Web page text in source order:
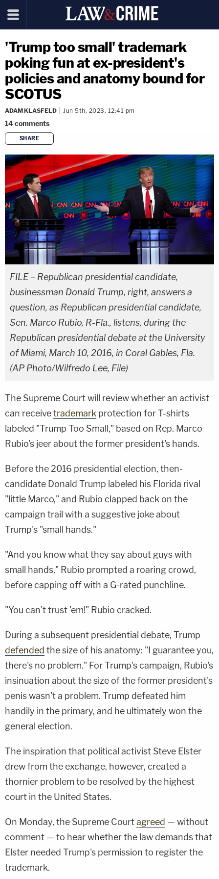
'Trump too small' trademark
poking fun at ex-president's
policies and anatomy bound for
SCOTUS
ADAM KLASFELD Jun 5th, 2023, 12:41 pm
14comments
SHARE
copy link
FILE – Republican presidential candidate,
businessman Donald Trump, right, answers a
question, as Republican presidential candidate,
Sen. Marco Rubio, R-Fla., listens, during the
Republican presidential debate at the University
of Miami, March 10, 2016, in Coral Gables, Fla.
(AP Photo/Wilfredo Lee, File)
The Supreme Court will review whether an activist
can receivetrademark protection for T-shirts
labeled "Trump Too Small," based on Rep. Marco
Rubio's jeer about the former president's hands.
Before the 2016 presidential election, then-
candidate Donald Trump labeled his Florida rival
"little Marco," and Rubio clapped back on the
campaign trail with a suggestive joke about
Trump's "small hands."
"And you know what they say about guys with
small hands," Rubio prompted a roaring crowd,
before capping off with a G-rated punchline.
"You can't trust 'em!" Rubio cracked.
During a subsequent presidential debate, Trump
defended the size of his anatomy: "I guarantee you,
there's no problem." For Trump's campaign, Rubio's
insinuation about the size of the former president's
penis wasn't a problem. Trump defeated him
handily in the primary, and he ultimately won the
general election.
The inspiration that political activist Steve Elster
drew from the exchange, however, created a
thornier problem to be resolved by the highest
court in the United States.
On Monday, the Supreme Courtagreed — without
comment — to hear whether the law demands that
Elster needed Trump's permission to register the
trademark.